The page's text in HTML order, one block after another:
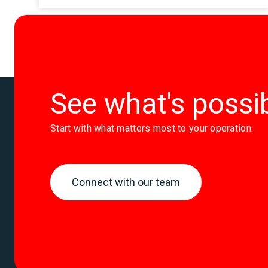
See what's
Start with what matters most to your operation.
Connect with our team